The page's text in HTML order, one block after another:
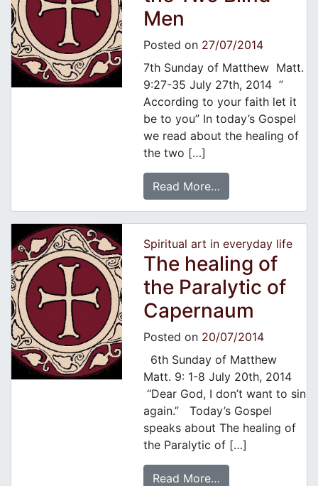
Men
Posted on 27/07/2014
7th Sunday of Matthew Matt.
9:27-35 July 27th, 2014 ”
According to your faith let it
be to you” In today’s Gospel
we read about the healing of
the two […]
Read More…
Spiritual art in everyday life
The healing of
the Paralytic of
Capernaum
Posted on 20/07/2014
6th Sunday of Matthew
Matt. 9: 1-8 July 20th, 2014
“Dear God, I don’t want to sin
again.” Today’s Gospel
speaks about The healing of
the Paralytic of […]
Read More…